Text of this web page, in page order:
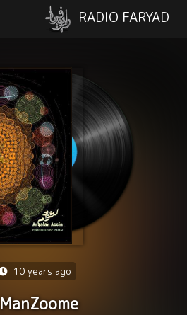
RADIO FARYAD
10 years ago
ManZoome